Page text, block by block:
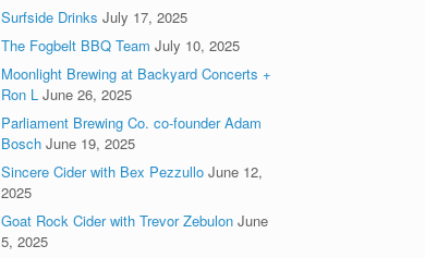
Surfside Drinks July 17, 2025
The Fogbelt BBQ Team July 10, 2025
Moonlight Brewing at Backyard Concerts +
Ron L June 26, 2025
Parliament Brewing Co. co-founder Adam
Bosch June 19, 2025
Sincere Cider with Bex Pezzullo June 12,
2025
Goat Rock Cider with Trevor Zebulon June
5, 2025